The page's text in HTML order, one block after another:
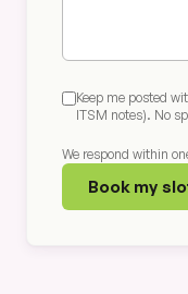
Keep me posted
ITSM notes). No
We respond within
Book my